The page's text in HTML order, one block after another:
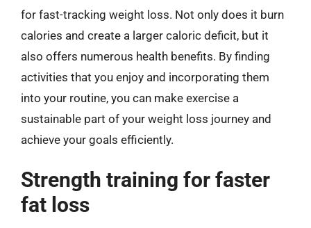
for fast-tracking weight loss. Not only does it burn
calories and create a larger caloric deficit, but it
also offers numerous health benefits. By finding
activities that you enjoy and incorporating them
into your routine, you can make exercise a
sustainable part of your weight loss journey and
achieve your goals efficiently.
Strength training for faster
fat loss